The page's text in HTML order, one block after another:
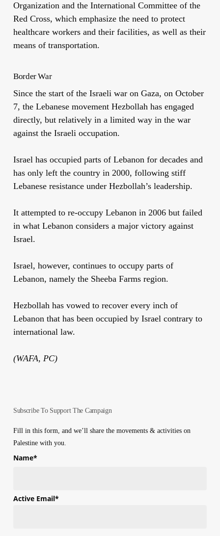
Organization and the International Committee of the
Red Cross, which emphasize the need to protect
healthcare workers and their facilities, as well as their
means of transportation.
Border War
Since the start of the Israeli war on Gaza, on October
7, the Lebanese movement Hezbollah has engaged
directly, but relatively in a limited way in the war
against the Israeli occupation.
Israel has occupied parts of Lebanon for decades and
has only left the country in 2000, following stiff
Lebanese resistance under Hezbollah’s leadership.
It attempted to re-occupy Lebanon in 2006 but failed
in what Lebanon considers a major victory against
Israel.
Israel, however, continues to occupy parts of
Lebanon, namely the Sheeba Farms region.
Hezbollah has vowed to recover every inch of
Lebanon that has been occupied by Israel contrary to
international law.
(WAFA, PC)
Subscribe To Support The Campaign
Fill in this form, and we’ll share the movements & activities on
Palestine with you.
Name*
First
Active Email*